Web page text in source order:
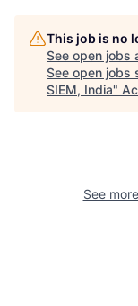
This job is no
See open jobs
See open jobs
SIEM, India"
See